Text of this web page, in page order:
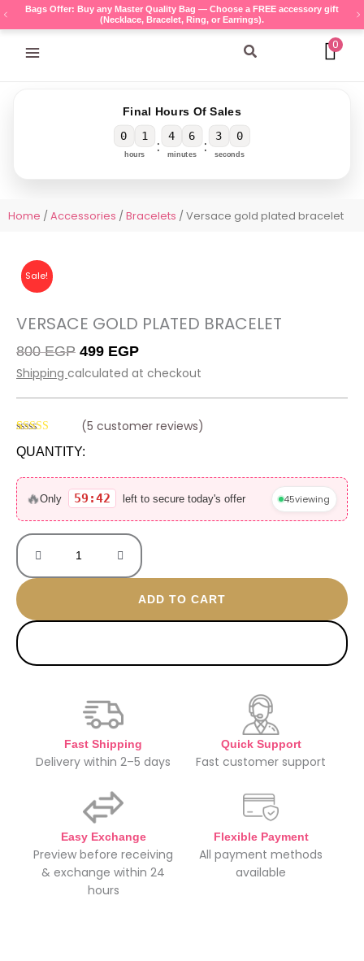
Skip
to
content
Bags Offer: Buy any Master Quality Bag — Choose a FREE accessory gift
(Necklace, Bracelet, Ring, or Earrings).
Search 0
Final Hours Of Sales
0 1
hours :
4 6
minutes :
3 0
seconds
Home /Accessories /Bracelets / Versace gold plated bracelet
Sale!
VERSACE GOLD PLATED BRACELET
800EGP Original
price
800 EGP.
499 EGPCurrent
price
499 EGP.
Shipping calculated at checkout
out of 5
customer
ratings
(5 customer reviews)
QUANTITY:
🔥Only 59:42 left to secure today's offer 45viewing
Versace
gold
plated
bracelet
quantity
ADD TO CART
Fast Shipping
Delivery within 2–5 days
Quick Support
Fast customer support
Easy Exchange
Preview before receiving
& exchange within 24
hours
Flexible Payment
All payment methods
available